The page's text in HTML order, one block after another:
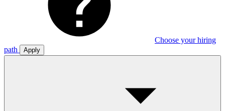
Choose your hiring
path
Apply